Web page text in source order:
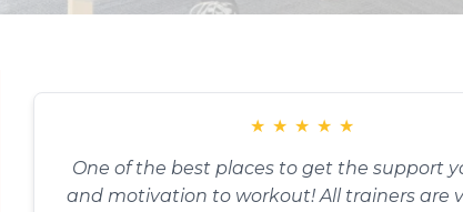
★ ★ ★ ★ ★
One of the best places to get the support
and motivation to workout! All trainers are